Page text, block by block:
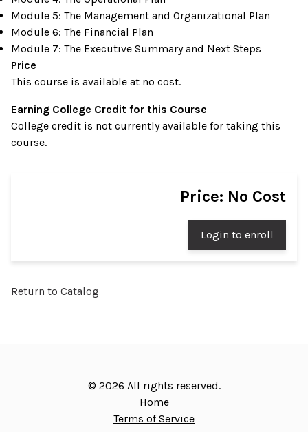
Module 5: The Management and Organizational Plan
Module 6: The Financial Plan
Module 7: The Executive Summary and Next Steps
Price
This course is available at no cost.
Earning College Credit for this Course
College credit is not currently available for taking this
course.
Price: No Cost
Login to enroll
Return to Catalog
© 2026 All rights reserved.
Home
Terms of Service